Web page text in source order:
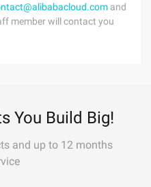
and
member will contact you
You Build Big!
and up to 12 months